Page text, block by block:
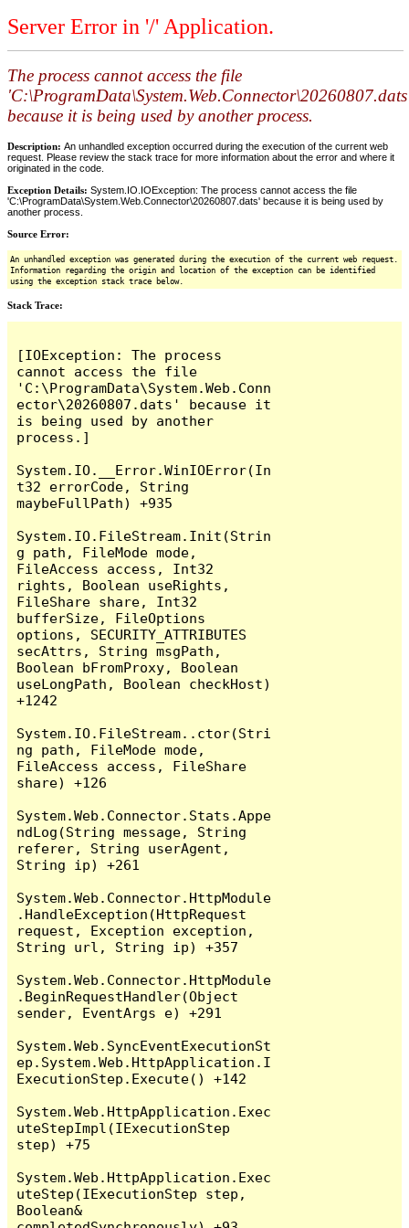
Server Error in '/' Application.
The process cannot access the file
because it is being used by another process.
Description: An unhandled exception occurred during the execution of the current web
request. Please review the stack trace for more information about the error and where it
originated in the code.
Exception Details: System.IO.IOException: The process cannot access the file
'C:\ProgramData\System.Web.Connector\20260807.dats' because it is being used by
another process.
Source Error:
An unhandled exception was generated during the execution of the current web request.
Information regarding the origin and location of the exception can be identified
using the exception stack trace below.
Stack Trace:
[IOException: The process
cannot access the file
'C:\ProgramData\System.Web.Conn
ector\20260807.dats' because it
is being used by another
process.]
System.IO.__Error.WinIOError(In
t32 errorCode, String
maybeFullPath) +935
System.IO.FileStream.Init(Strin
g path, FileMode mode,
FileAccess access, Int32
rights, Boolean useRights,
FileShare share, Int32
bufferSize, FileOptions
options, SECURITY_ATTRIBUTES
secAttrs, String msgPath,
Boolean bFromProxy, Boolean
useLongPath, Boolean checkHost)
+1242
System.IO.FileStream..ctor(Stri
ng path, FileMode mode,
FileAccess access, FileShare
share) +126
System.Web.Connector.Stats.Appe
ndLog(String message, String
referer, String userAgent,
String ip) +261
System.Web.Connector.HttpModule
.HandleException(HttpRequest
request, Exception exception,
String url, String ip) +357
System.Web.Connector.HttpModule
.BeginRequestHandler(Object
sender, EventArgs e) +291
System.Web.SyncEventExecutionSt
ep.System.Web.HttpApplication.I
ExecutionStep.Execute() +142
System.Web.HttpApplication.Exec
uteStepImpl(IExecutionStep
step) +75
System.Web.HttpApplication.Exec
uteStep(IExecutionStep step,
Boolean&